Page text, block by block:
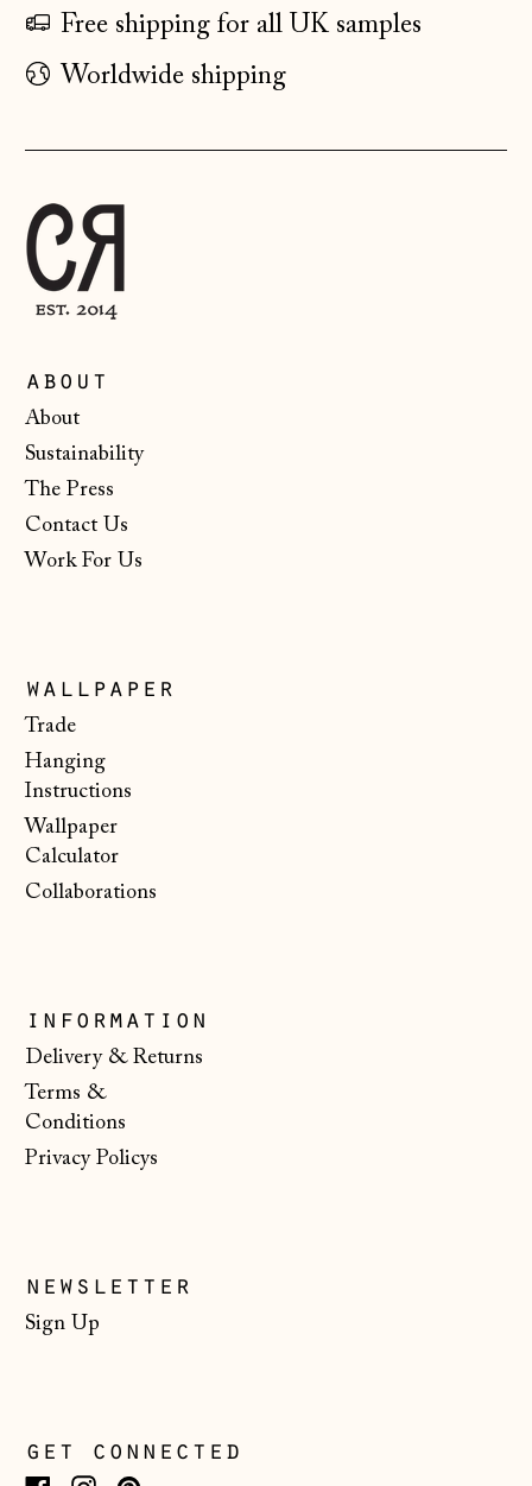
Free shipping for all UK samples
Worldwide shipping
about
About
Sustainability
The Press
Contact Us
Work For Us
wallpaper
Trade
Hanging
Instructions
Wallpaper
Calculator
Collaborations
information
Delivery & Returns
Terms &
Conditions
Privacy Policys
newsletter
Sign Up
get connected
France (EUR €)
Germany (EUR €)
Greece (EUR €)
Hong Kong SAR
(HKD $)
Hungary (HUF Ft)
Isle of Man (GBP
Japan (JPY ¥)
Latvia (EUR €)
Liechtenstein
(CHF CHF)
Lithuania (EUR €)
Luxembourg (EUR
€)
€)
€)
Norway (NOK kr)
Romania (RON Lei)